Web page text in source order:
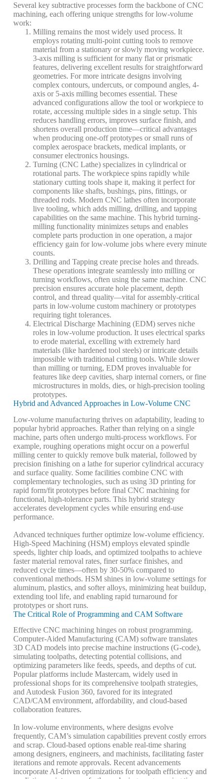
Several key subtractive processes form the backbone of CNC
machining, each offering unique strengths for low-volume
work:
Milling remains the most widely used process. It
employs rotating multi-point cutting tools to remove
material from a stationary or slowly moving workpiece.
3-axis milling is sufficient for many flat or prismatic
features, delivering excellent results for straightforward
geometries. For more intricate designs involving
complex contours, undercuts, or compound angles, 4-
axisor 5-axis milling becomes essential. These
advanced configurations allow the tool or workpiece to
rotate, accessing multiple sides in a single setup. This
reduces handling errors, improves surface finish, and
shortens overall production time—critical advantages
when producing one-off prototypes or small runs of
complex aerospace brackets, medical implants, or
consumer electronics housings.
Turning (CNC Lathe)specializes in cylindrical or
rotational parts. The workpiece spins rapidly while
stationary cutting tools shape it, making it perfect for
components like shafts, bushings, pins, fittings, or
threaded rods. Modern CNC lathes often incorporate
live tooling, which adds milling, drilling, and tapping
capabilities on the same machine. This hybrid turning-
milling functionality minimizes setups and enables
complete parts production in one operation, a major
efficiency gain for low-volume jobs where every minute
counts.
Drilling and Tapping create precise holes and threads.
These operations integrate seamlessly into milling or
turning workflows, often using the same machine. CNC
precision ensures accurate hole placement, depth
control, and thread quality—vital for assembly-critical
parts in low-volume custom machinery or prototypes
requiring tight tolerances.
Electrical Discharge Machining (EDM)serves niche
roles in low-volume production. It uses electrical sparks
to erode material, excelling with extremely hard
materials (like hardened tool steels) or intricate details
impossible with traditional cutting tools. While slower
than milling or turning, EDM proves invaluable for
features like deep cavities, sharp internal corners, or fine
microstructures in molds, dies, or high-precision tooling
prototypes.
Hybrid and Advanced Approaches in Low-Volume CNC
Low-volume manufacturing thrives on adaptability, leading to
popularhybrid approaches. Rather than relying on a single
machine, parts often undergo multi-process workflows. For
example, roughing operations might occur on a powerful
milling center to quickly remove bulk material, followed by
precision finishing on a lathe for superior cylindrical accuracy
and surface quality. Some facilities combine CNC with
complementary technologies, such as using 3D printing for
rapid form/fit prototypes before final CNC machining for
functional, high-tolerance parts. This hybrid strategy
accelerates development cycles while ensuring end-use
performance.
Advanced techniques further optimize low-volume efficiency.
High-Speed Machining (HSM)employs elevated spindle
speeds, lighter chip loads, and optimized toolpaths to achieve
faster material removal rates, finer surface finishes, and
reduced cycle times—often by 30-50% compared to
conventional methods. HSM shines in low-volume settings for
aluminum, plastics, and softer alloys, minimizing heat buildup,
extending tool life, and enabling rapid turnaround for
prototypes or short runs.
The Critical Role of Programming and CAM Software
Effective CNC machining hinges on robust programming.
Computer-Aided Manufacturing (CAM)software translates
3D CAD models into precise machine instructions (G-code),
simulating toolpaths, detecting potential collisions, and
optimizing parameters like feeds, speeds, and depths of cut.
Popular platforms include Mastercam, widely used in
professional shops for its comprehensive toolpath strategies,
and Autodesk Fusion 360, favored for its integrated
CAD/CAM environment, affordability, and cloud-based
collaboration features.
In low-volume environments, where designs evolve
frequently, CAM’s simulation capabilities prevent costly errors
and scrap. Cloud-based options enable real-time sharing
among designers, engineers, and machinists, facilitating faster
iterations and remote approvals. Recent advancements
incorporate AI-driven optimizations for toolpath efficiency and